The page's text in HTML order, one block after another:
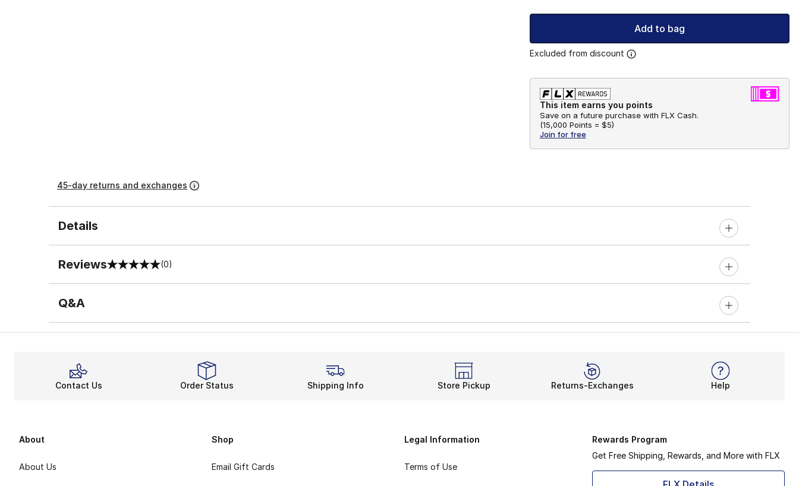
Add to bag
Excluded from discount
This item earns you points
Save on a future purchase with FLX Cash.
(15,000 Points = $5)
Join for free
45-day returns and exchanges
Details
Reviews
0 out of 5 rating (0)
Q&A
Contact Us Order Status Shipping Info Store Pickup Returns-Exchanges Help
About
About Us
Shop
Email Gift Cards
Legal Information
Terms of Use
Rewards Program
Get Free Shipping, Rewards, and More with FLX